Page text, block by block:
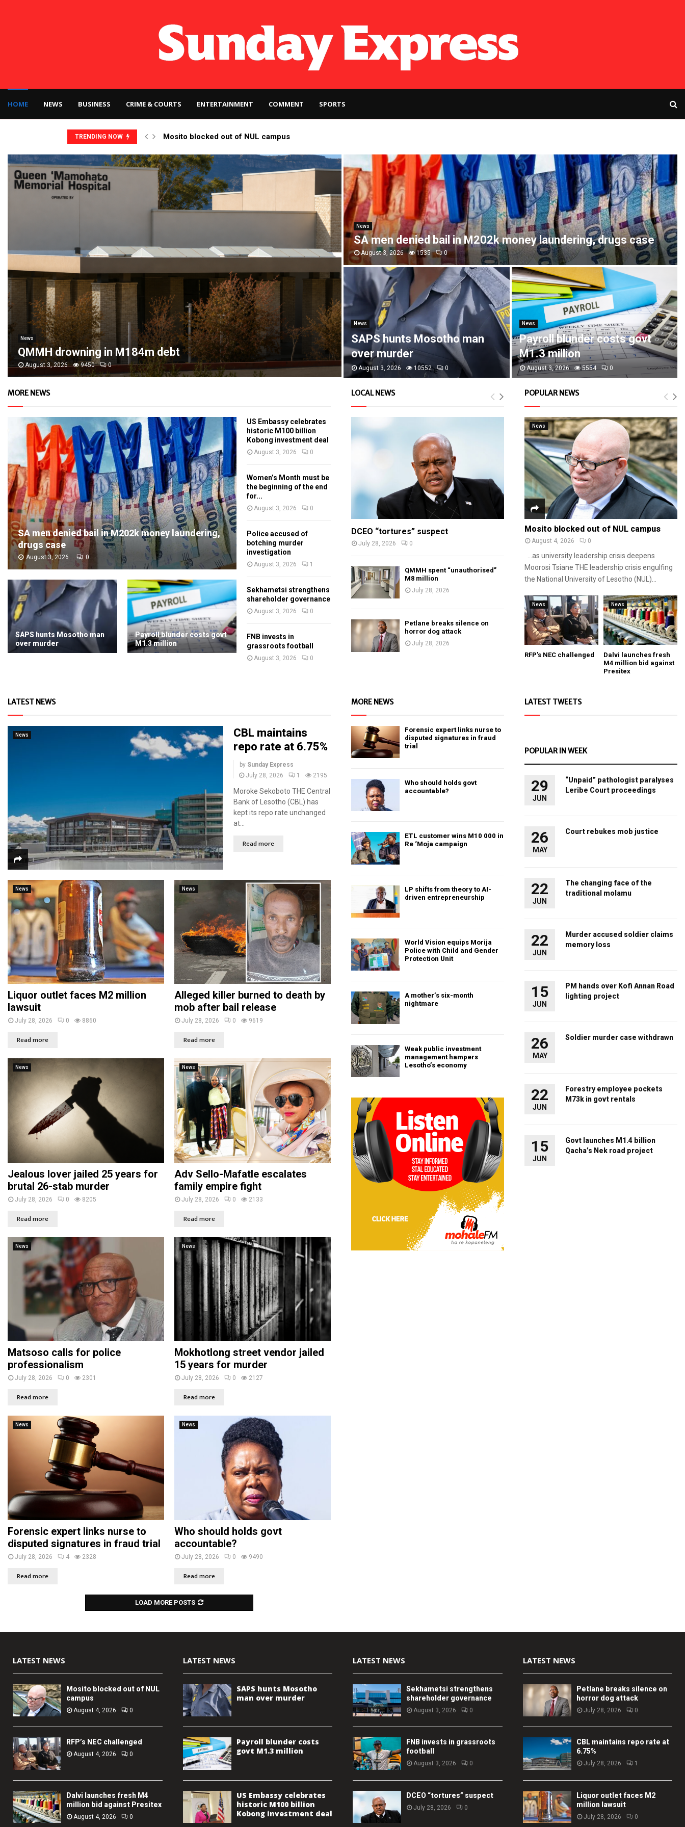
HOME NEWS BUSINESS CRIME & COURTS ENTERTAINMENT COMMENT SPORTS
TRENDING NOW Mosito blocked out of NUL campus
News
QMMH drowning in M184m debt
August 3, 2026 9450 0
News
SA men denied bail in M202k money laundering, drugs case
August 3, 2026 1535 0
News
SAPS hunts Mosotho man
over murder
August 3, 2026 10552 0
News
Payroll blunder costs govt
M1.3 million
August 3, 2026 5554 0
MORE NEWS
SA men denied bail in M202k money laundering,
drugs case
August 3, 2026 0
SAPS hunts Mosotho man
over murder
Payroll blunder costs govt
M1.3 million
US Embassy celebrates
historic M100 billion
Kobong investment deal
August 3, 2026 0
Women’s Month must be
the beginning of the end
for...
August 3, 2026 0
Police accused of
botching murder
investigation
August 3, 2026 1
Sekhametsi strengthens
shareholder governance
August 3, 2026 0
FNB invests in
grassroots football
August 3, 2026 0
LOCAL NEWS
DCEO “tortures” suspect
July 28, 2026 0
QMMH spent “unauthorised”
M8 million
July 28, 2026
Petlane breaks silence on
horror dog attack
July 28, 2026
POPULAR NEWS
News
Mosito blocked out of NUL campus
August 4, 2026 0
…as university leadership crisis deepens
Moorosi Tsiane THE leadership crisis engulfing
the National University of Lesotho (NUL)...
News
RFP’s NEC challenged
News
Dalvi launches fresh
M4 million bid against
Presitex
LATEST NEWS
News
CBL maintains
repo rate at 6.75%
by Sunday Express
July 28, 2026
1 2195
Moroke Sekoboto THE Central
Bank of Lesotho (CBL) has
kept its repo rate unchanged
at...
Read more
News
Liquor outlet faces M2 million
lawsuit
July 28, 2026 0 8860
Read more
News
Alleged killer burned to death by
mob after bail release
July 28, 2026 0 9619
Read more
News
Jealous lover jailed 25 years for
brutal 26-stab murder
July 28, 2026 0 8205
Read more
News
Adv Sello-Mafatle escalates
family empire fight
July 28, 2026 0 2133
Read more
News
Matsoso calls for police
professionalism
July 28, 2026 0 2301
Read more
News
Mokhotlong street vendor jailed
15 years for murder
July 28, 2026 0 2127
Read more
News
Forensic expert links nurse to
disputed signatures in fraud trial
July 28, 2026 4 2328
Read more
News
Who should holds govt
accountable?
July 28, 2026 0 9490
Read more
LOAD MORE POSTS
MORE NEWS
Forensic expert links nurse to
disputed signatures in fraud
trial
Who should holds govt
accountable?
ETL customer wins M10 000 in
Re ‘Moja campaign
LP shifts from theory to AI-
driven entrepreneurship
World Vision equips Morija
Police with Child and Gender
Protection Unit
A mother’s six-month
nightmare
Weak public investment
management hampers
Lesotho’s economy
LATEST TWEETS
POPULAR IN WEEK
29
JUN
“Unpaid” pathologist paralyses
Leribe Court proceedings
26
MAY
Court rebukes mob justice
22
JUN
The changing face of the
traditional molamu
22
JUN
Murder accused soldier claims
memory loss
15
JUN
PM hands over Kofi Annan Road
lighting project
26
MAY
Soldier murder case withdrawn
22
JUN
Forestry employee pockets
M73k in govt rentals
15
JUN
Govt launches M1.4 billion
Qacha’s Nek road project
LATEST NEWS
Mosito blocked out of NUL
campus
August 4, 2026 0
RFP’s NEC challenged
August 4, 2026 0
Dalvi launches fresh M4
million bid against Presitex
August 4, 2026 0
LATEST NEWS
SAPS hunts Mosotho
man over murder
Payroll blunder costs
govt M1.3 million
US Embassy celebrates
historic M100 billion
Kobong investment deal
LATEST NEWS
Sekhametsi strengthens
shareholder governance
August 3, 2026 0
FNB invests in grassroots
football
August 3, 2026 0
DCEO “tortures” suspect
July 28, 2026 0
LATEST NEWS
Petlane breaks silence on
horror dog attack
July 28, 2026 0
CBL maintains repo rate at
6.75%
July 28, 2026 1
Liquor outlet faces M2
million lawsuit
July 28, 2026 0